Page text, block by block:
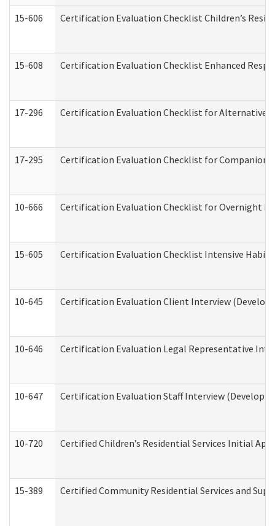
15-606 Certification Evaluation Checklist Children’s
15-608 Certification Evaluation Checklist Enhanced
17-296 Certification Evaluation Checklist for Alternative
17-295 Certification Evaluation Checklist for Companion
10-666 Certification Evaluation Checklist for Overnight
15-605 Certification Evaluation Checklist Intensive
10-645 Certification Evaluation Client Interview
10-646 Certification Evaluation Legal Representative
10-647 Certification Evaluation Staff Interview
10-720 Certified Children’s Residential Services Initial
15-389 Certified Community Residential Services and